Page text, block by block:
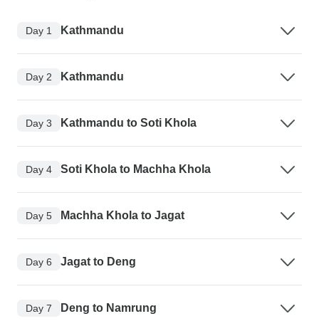
Day 1 Kathmandu
Day 2 Kathmandu
Day 3 Kathmandu to Soti Khola
Day 4 Soti Khola to Machha Khola
Day 5 Machha Khola to Jagat
Day 6 Jagat to Deng
Day 7 Deng to Namrung